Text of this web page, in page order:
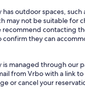
outdoor spaces, such
may not be suitable for
recommend contacting
confirm they can
is managed through our
from Vrbo with a link
or cancel your